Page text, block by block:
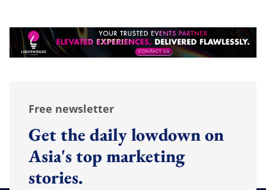
Free newsletter
Get the daily lowdown on
Asia's top marketing
stories.